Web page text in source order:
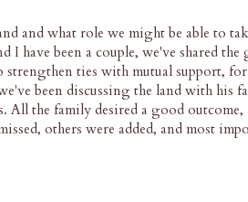
and what role we might be able to
have been a couple, we've shared the
ties with mutual support,
been discussing the land with his
All the family desired a good outcome,
others were added, and most